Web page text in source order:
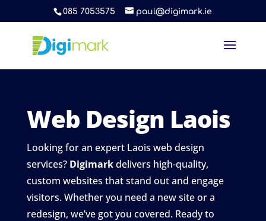
085 7053575 paul@digimark.ie
Web Design Laois
Looking for an expert Laois web design
services? Digimarkdelivers high-quality,
custom websites that stand out and engage
visitors. Whether you need a new site or a
redesign, we’ve got you covered. Ready to